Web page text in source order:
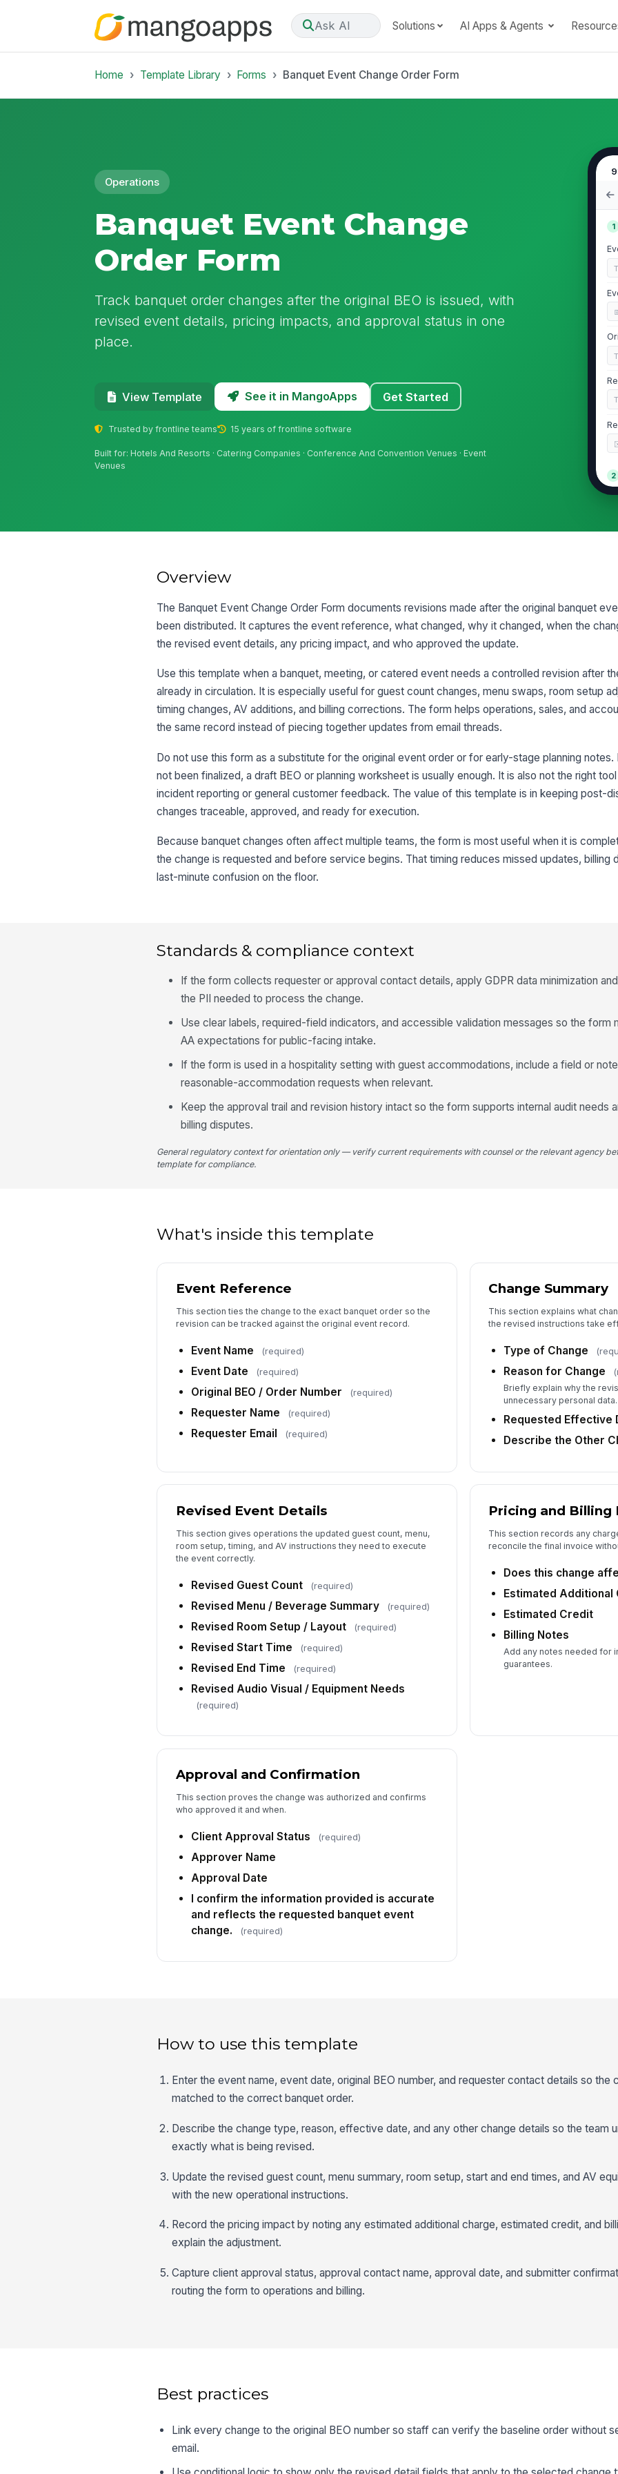
Ask AI Solutions AI Apps & Agents
Home Template Library Forms Banquet Event Change Order Form
Operations
Banquet Event Change
Order Form
Track banquet order changes after the original BEO is issued, with
revised event details, pricing impacts, and approval status in one
place.
View Template See it in MangoApps Get Started
Trusted by frontline teams 15 years of frontline software
Built for: Hotels And Resorts · Catering Companies · Conference And Convention Venues · Event
Venues
1
2
4
0
0
Overview
The Banquet Event Change Order Form documents revisions made after the original banquet
been distributed. It captures the event reference, what changed, why it changed, when the
the revised event details, any pricing impact, and who approved the update.
Use this template when a banquet, meeting, or catered event needs a controlled revision after
already in circulation. It is especially useful for guest count changes, menu swaps, room setup
timing changes, AV additions, and billing corrections. The form helps operations, sales, and
the same record instead of piecing together updates from email threads.
Do not use this form as a substitute for the original event order or for early-stage planning notes.
not been finalized, a draft BEO or planning worksheet is usually enough. It is also not the right
incident reporting or general customer feedback. The value of this template is in keeping post-
changes traceable, approved, and ready for execution.
Because banquet changes often affect multiple teams, the form is most useful when it is
the change is requested and before service begins. That timing reduces missed updates, billing
last-minute confusion on the floor.
Standards & compliance context
If the form collects requester or approval contact details, apply GDPR data minimization
the PII needed to process the change.
Use clear labels, required-field indicators, and accessible validation messages so the form
AA expectations for public-facing intake.
If the form is used in a hospitality setting with guest accommodations, include a field or
reasonable-accommodation requests when relevant.
Keep the approval trail and revision history intact so the form supports internal audit needs
billing disputes.
General regulatory context for orientation only — verify current requirements with counsel or the relevant agency
template for compliance.
What's inside this template
Event Reference
This section ties the change to the exact banquet order so the
revision can be tracked against the original event record.
Event Name (required)
Event Date (required)
Original BEO / Order Number (required)
Requester Name (required)
Requester Email (required)
Change Summary
This section explains what
the revised instructions take
Type of Change
Reason for Change
Briefly explain why the
unnecessary personal data.
Requested Effective
Describe the Other
Revised Event Details
This section gives operations the updated guest count, menu,
room setup, timing, and AV instructions they need to execute
the event correctly.
Revised Guest Count (required)
Revised Menu / Beverage Summary (required)
Revised Room Setup / Layout (required)
Revised Start Time (required)
Revised End Time (required)
Revised Audio Visual / Equipment Needs
(required)
Pricing and Billing
This section records any
reconcile the final invoice
Does this change
Estimated Additional
Estimated Credit
Billing Notes
Add any notes needed for
guarantees.
Approval and Confirmation
This section proves the change was authorized and confirms
who approved it and when.
Client Approval Status (required)
Approver Name
Approval Date
I confirm the information provided is accurate
and reflects the requested banquet event
change.
(required)
How to use this template
Enter the event name, event date, original BEO number, and requester contact details so the
matched to the correct banquet order.
Describe the change type, reason, effective date, and any other change details so the team
exactly what is being revised.
Update the revised guest count, menu summary, room setup, start and end times, and AV
with the new operational instructions.
Record the pricing impact by noting any estimated additional charge, estimated credit, and
explain the adjustment.
Capture client approval status, approval contact name, approval date, and submitter
routing the form to operations and billing.
Best practices
Link every change to the original BEO number so staff can verify the baseline order without
email.